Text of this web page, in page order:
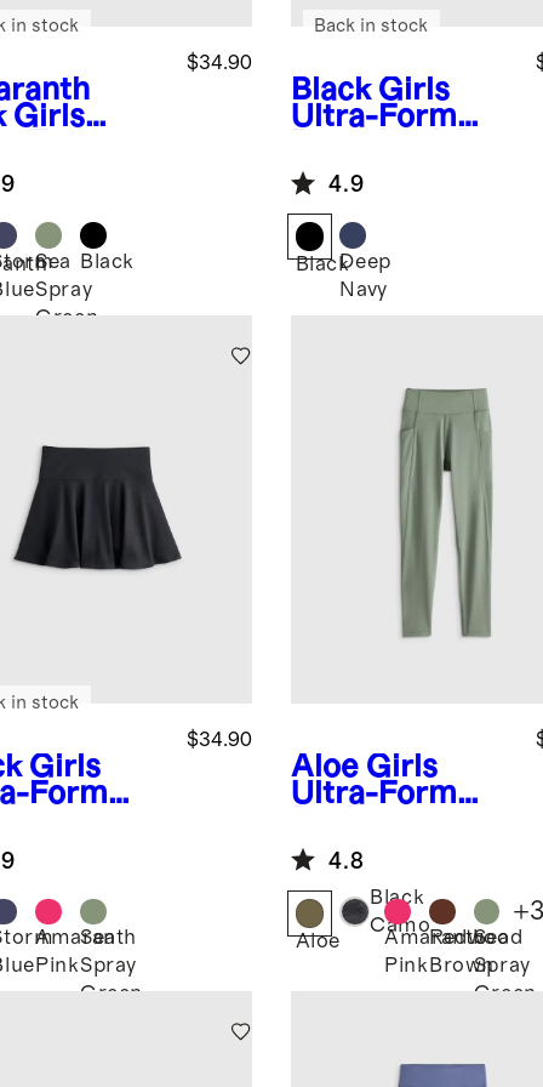
Girls
$34.90
in stock
Sea
Spray
Green
Black
Black Girls
Ultra-Form
Back in stock
4.9
BlackDeep
Navy
Girls
Form
$34.90
in stock
Amaranth
Pink
Sea
Spray
Green
Aloe Girls
Ultra-Form
Leggings
4.8
Aloe
Black
Camo
Amaranth
Pink
Redwood
Brown
Sea
Spray
Green
+